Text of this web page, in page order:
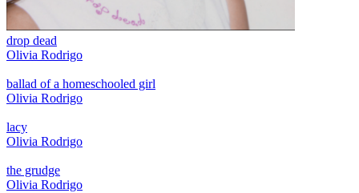
drop dead
Olivia Rodrigo
ballad of a homeschooled girl
Olivia Rodrigo
lacy
Olivia Rodrigo
the grudge
Olivia Rodrigo